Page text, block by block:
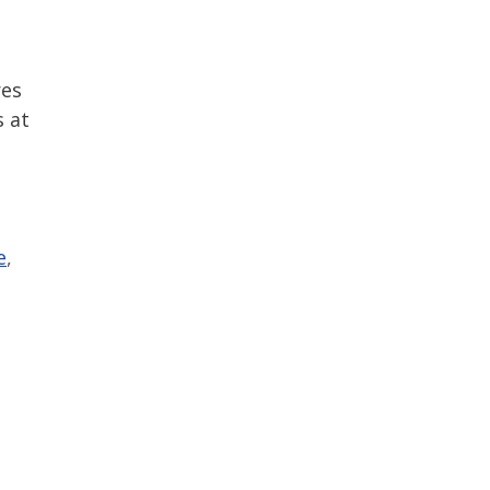
at
,